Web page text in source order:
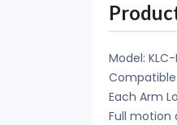
Model:
Compatible
Each Arm
Full motion